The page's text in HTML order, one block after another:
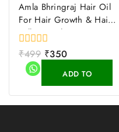
Amla Bhringraj Hair Oil
For Hair Growth & Hair
Fall Control
0
out
of
₹499 ₹350
ADD TO
CART